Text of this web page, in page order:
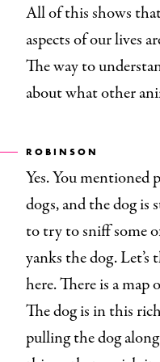
All of this shows
aspects of our lives
The way to
about what other
ROBINSON
Yes. You
dogs, and the dog is
to try to sniff some
yanks the dog.
here. There is a map
The dog is in this
pulling the dog